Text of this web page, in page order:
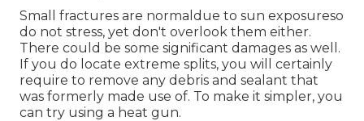
Small fractures are normaldue to sun exposureso
do not stress, yet don't overlook them either.
There could be some significant damages as well.
If you do locate extreme splits, you will certainly
require to remove any debris and sealant that
was formerly made use of. To make it simpler, you
can try using a heat gun.